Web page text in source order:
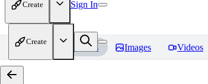
Create Sign In
Create
Home Models Images Videos